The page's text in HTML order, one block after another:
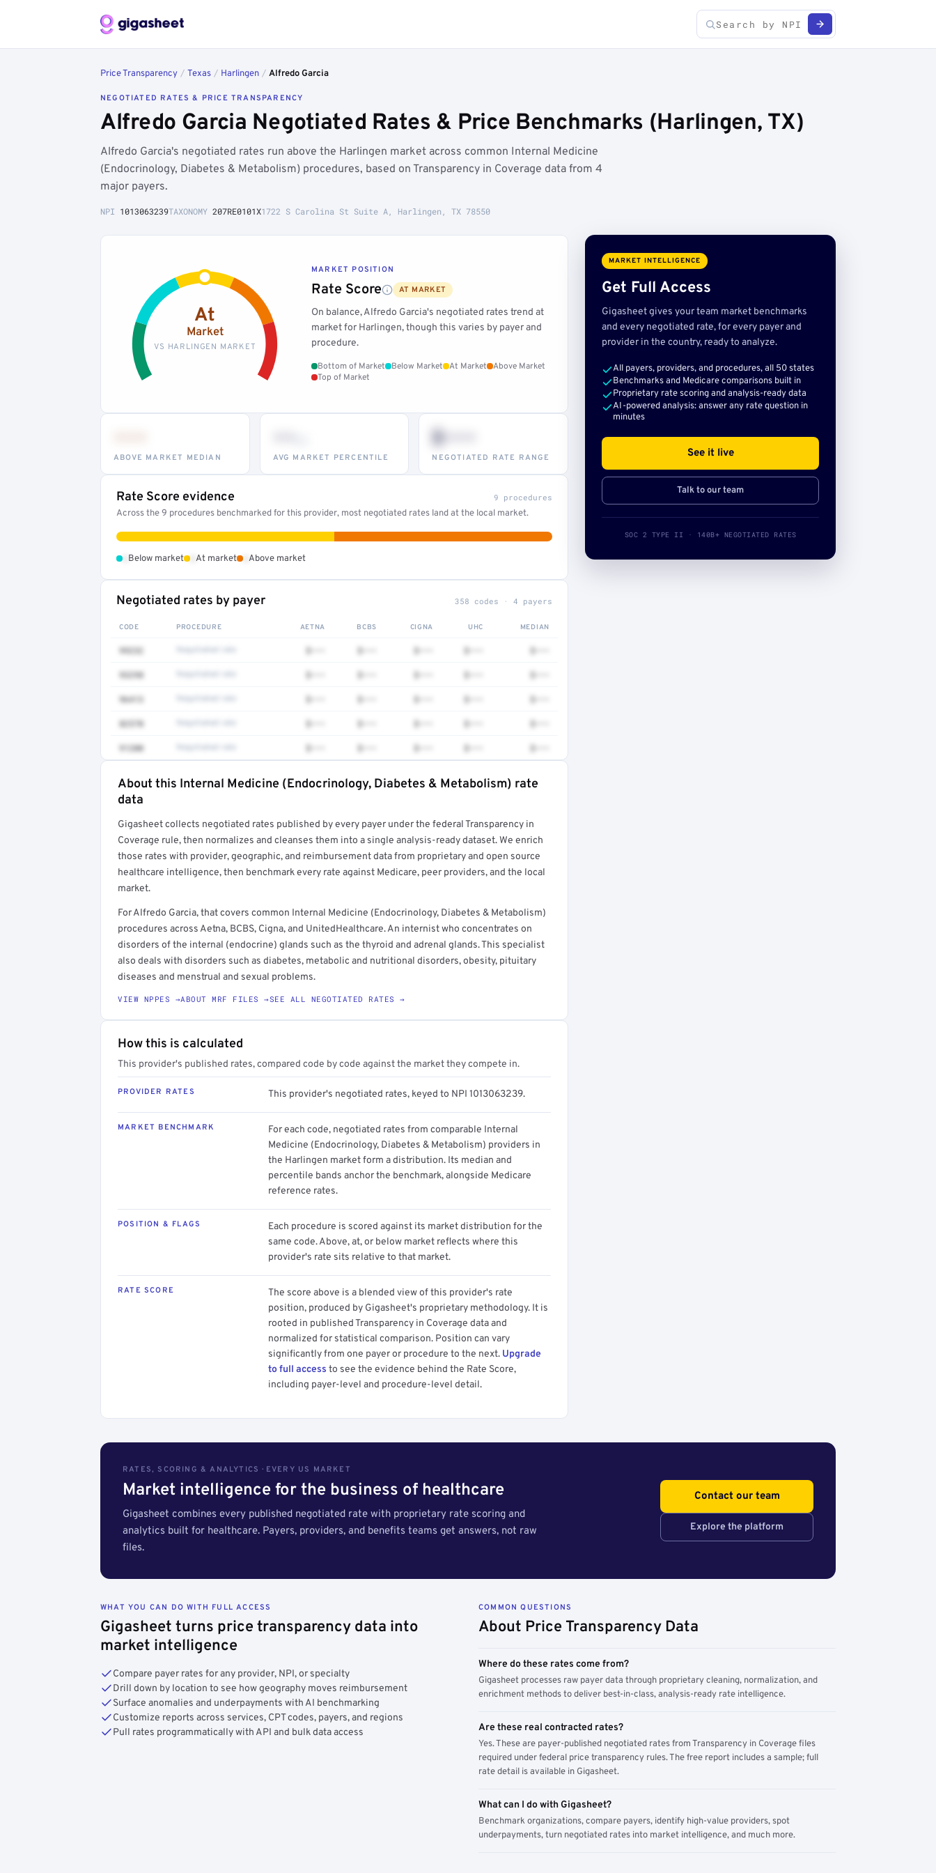
Price Transparency / Texas / Harlingen / Alfredo Garcia
NEGOTIATED RATES & PRICE TRANSPARENCY
Alfredo Garcia Negotiated Rates & Price Benchmarks (Harlingen, TX)
Alfredo Garcia's negotiated rates run above the Harlingen market across common Internal Medicine
(Endocrinology, Diabetes & Metabolism) procedures, based on Transparency in Coverage data from 4
major payers.
NPI 1013063239TAXONOMY 207RE0101X1722 S Carolina St Suite A, Harlingen, TX 78550
At
Market
VS HARLINGEN MARKET
MARKET POSITION
Rate Score AT MARKET
On balance, Alfredo Garcia's negotiated rates trend at
market for Harlingen, though this varies by payer and
procedure.
Bottom of Market Below Market At Market
Above Market
Top of Market
ABOVE MARKET MEDIAN AVG MARKET PERCENTILE
$•••
NEGOTIATED RATE RANGE
Rate Score evidence 9 procedures
Across the 9 procedures benchmarked for this provider, most negotiated rates land at the local market.
Below market At market Above market
Negotiated rates by payer 358 codes · 4 payers
CODE PROCEDURE AETNA BCBS CIGNA UHC MEDIAN
99232 $••• $••• $••• $••• $•••
93298 $••• $••• $••• $••• $•••
96413 $••• $••• $••• $••• $•••
82570 $••• $••• $••• $••• $•••
91200 $••• $••• $••• $••• $•••
About this Internal Medicine (Endocrinology, Diabetes & Metabolism) rate
data
Gigasheet collects negotiated rates published by every payer under the federal Transparency in
Coverage rule, then normalizes and cleanses them into a single analysis-ready dataset. We enrich
those rates with provider, geographic, and reimbursement data from proprietary and open source
healthcare intelligence, then benchmark every rate against Medicare, peer providers, and the local
market.
For Alfredo Garcia, that covers common Internal Medicine (Endocrinology, Diabetes & Metabolism)
procedures across Aetna, BCBS, Cigna, and UnitedHealthcare. An internist who concentrates on
disorders of the internal (endocrine) glands such as the thyroid and adrenal glands. This specialist
also deals with disorders such as diabetes, metabolic and nutritional disorders, obesity, pituitary
diseases and menstrual and sexual problems.
VIEW NPPES →ABOUT MRF FILES →SEE ALL NEGOTIATED RATES →
How this is calculated
This provider's published rates, compared code by code against the market they compete in.
PROVIDER RATES This provider's negotiated rates, keyed to NPI 1013063239.
MARKET BENCHMARK
For each code, negotiated rates from comparable Internal
Medicine (Endocrinology, Diabetes & Metabolism) providers in
the Harlingen market form a distribution. Its median and
percentile bands anchor the benchmark, alongside Medicare
reference rates.
POSITION & FLAGS
Each procedure is scored against its market distribution for the
same code. Above, at, or below market reflects where this
provider's rate sits relative to that market.
RATE SCORE
The score above is a blended view of this provider's rate
position, produced by Gigasheet's proprietary methodology. It is
rooted in published Transparency in Coverage data and
normalized for statistical comparison. Position can vary
significantly from one payer or procedure to the next. Upgrade
to full access to see the evidence behind the Rate Score,
including payer-level and procedure-level detail.
MARKET INTELLIGENCE
Get Full Access
Gigasheet gives your team market benchmarks
and every negotiated rate, for every payer and
provider in the country, ready to analyze.
All payers, providers, and procedures, all 50 states
Benchmarks and Medicare comparisons built in
Proprietary rate scoring and analysis-ready data
AI-powered analysis: answer any rate question in
minutes
See it live
Talk to our team
SOC 2 TYPE II · 140B+ NEGOTIATED RATES
RATES, SCORING & ANALYTICS · EVERY US MARKET
Market intelligence for the business of healthcare
Gigasheet combines every published negotiated rate with proprietary rate scoring and
analytics built for healthcare. Payers, providers, and benefits teams get answers, not raw
files.
Contact our team
Explore the platform
WHAT YOU CAN DO WITH FULL ACCESS
Gigasheet turns price transparency data into
market intelligence
Compare payer rates for any provider, NPI, or specialty
Drill down by location to see how geography moves reimbursement
Surface anomalies and underpayments with AI benchmarking
Customize reports across services, CPT codes, payers, and regions
Pull rates programmatically with API and bulk data access
COMMON QUESTIONS
About Price Transparency Data
Where do these rates come from?
Gigasheet processes raw payer data through proprietary cleaning, normalization, and
enrichment methods to deliver best-in-class, analysis-ready rate intelligence.
Are these real contracted rates?
Yes. These are payer-published negotiated rates from Transparency in Coverage files
required under federal price transparency rules. The free report includes a sample; full
rate detail is available in Gigasheet.
What can I do with Gigasheet?
Benchmark organizations, compare payers, identify high-value providers, spot
underpayments, turn negotiated rates into market intelligence, and much more.